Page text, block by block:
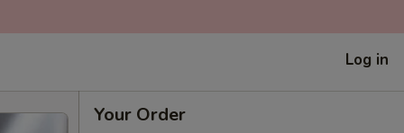
Log in
Your Order